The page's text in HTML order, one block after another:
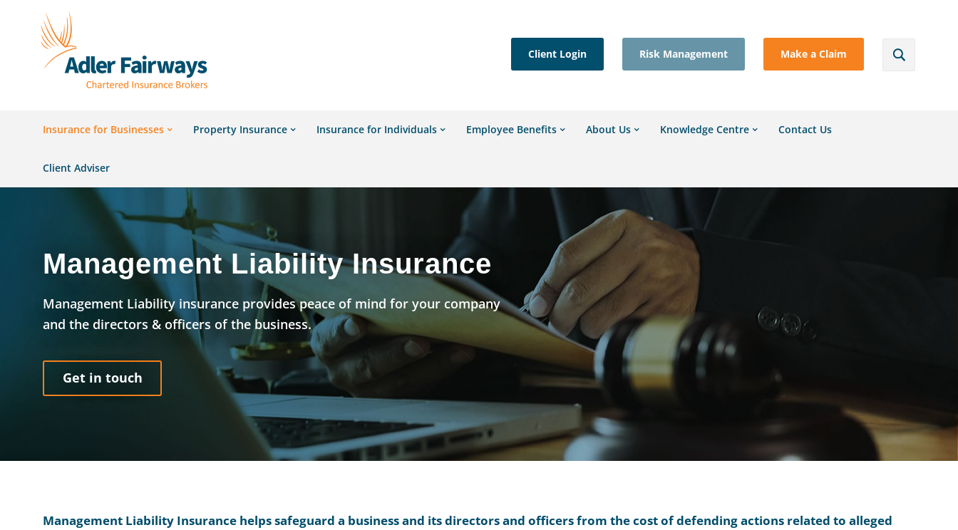
Client Login Risk Management Make a Claim
Insurance for Businesses Property Insurance Insurance for Individuals Employee Benefits About Us Knowledge Centre Contact Us
Client Adviser
Management Liability Insurance
Management Liability insurance provides peace of mind for your company
and the directors & officers of the business.
Get in touch
Management Liability Insurance helps safeguard a business and its directors and officers from the cost of defending actions related to alleged